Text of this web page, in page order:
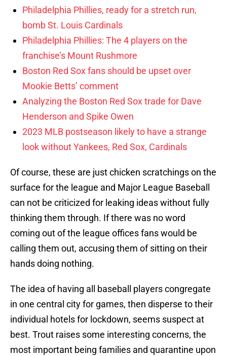
Philadelphia Phillies, ready for a stretch run,
bomb St. Louis Cardinals
Philadelphia Phillies: The 4 players on the
franchise’s Mount Rushmore
Boston Red Sox fans should be upset over
Mookie Betts’ comment
Analyzing the Boston Red Sox trade for Dave
Henderson and Spike Owen
2023 MLB postseason likely to have a strange
look without Yankees, Red Sox, Cardinals
Of course, these are just chicken scratchings on the
surface for the league and Major League Baseball
can not be criticized for leaking ideas without fully
thinking them through. If there was no word
coming out of the league offices fans would be
calling them out, accusing them of sitting on their
hands doing nothing.
The idea of having all baseball players congregate
in one central city for games, then disperse to their
individual hotels for lockdown, seems suspect at
best. Trout raises some interesting concerns, the
most important being families and quarantine upon